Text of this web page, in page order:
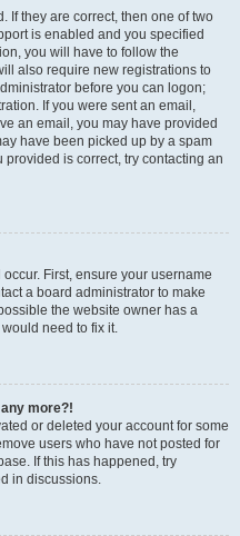
If they are correct, then one of two
is enabled and you specified
you will have to follow the
also require new registrations to
before you can logon;
If you were sent an email,
an email, you may have provided
have been picked up by a spam
is correct, try contacting an
First, ensure your username
a board administrator to make
the website owner has a
need to fix it.
more?!
or deleted your account for some
users who have not posted for
If this has happened, try
in discussions.